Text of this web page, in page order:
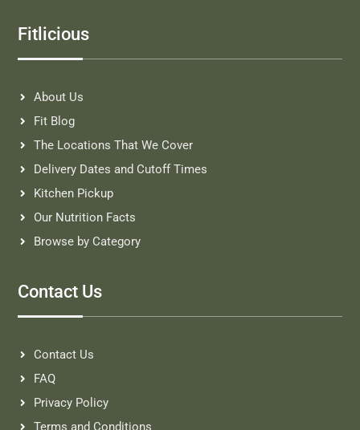
Fitlicious
About Us
Fit Blog
The Locations That We Cover
Delivery Dates and Cutoff Times
Kitchen Pickup
Our Nutrition Facts
Browse by Category
Contact Us
Contact Us
FAQ
Privacy Policy
Terms and Conditions